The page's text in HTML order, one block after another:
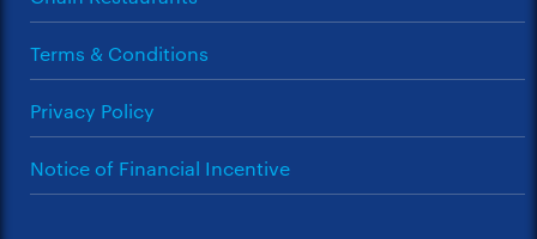
Terms & Conditions
Privacy Policy
Notice of Financial Incentive